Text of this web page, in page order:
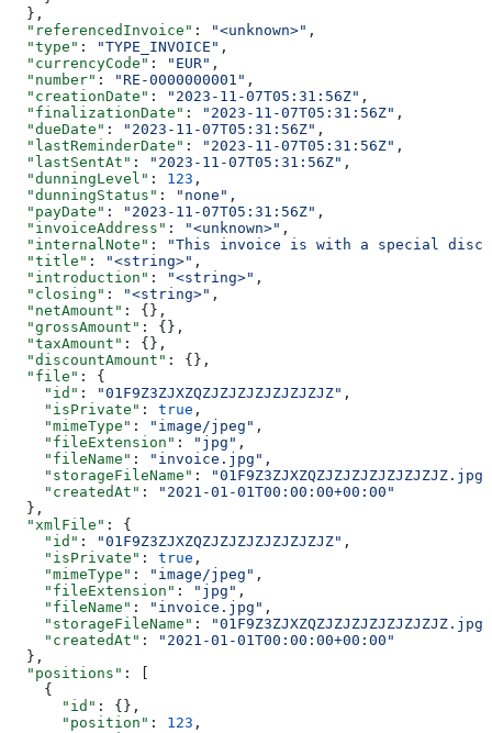
  },
  "referencedInvoice"
: "<unknown>" ,
  "type"
: "TYPE_INVOICE" ,
  "currencyCode"
: "EUR" ,
  "number"
: "RE-0000000001" ,
  "creationDate"
: "2023-11-07T05:31:56Z" ,
  "finalizationDate"
: "2023-11-07T05:31:56Z" ,
  "dueDate"
: "2023-11-07T05:31:56Z" ,
  "lastReminderDate"
: "2023-11-07T05:31:56Z" ,
  "lastSentAt"
: "2023-11-07T05:31:56Z" ,
  "dunningLevel"
: 123 ,
  "dunningStatus"
: "none" ,
  "payDate"
: "2023-11-07T05:31:56Z" ,
  "invoiceAddress"
: "<unknown>" ,
  "internalNote"
:
"This invoice is with a special
  "title"
: "<string>" ,
  "introduction"
: "<string>" ,
  "closing"
: "<string>" ,
  "netAmount"
: {},
  "grossAmount"
: {},
  "taxAmount"
: {},
  "discountAmount"
: {},
  "file"
: {
    "id"
: "01F9Z3ZJXZQZJZJZJZJZJZJZJZ" ,
    "isPrivate"
: true ,
    "mimeType"
: "image/jpeg" ,
    "fileExtension"
: "jpg" ,
    "fileName"
: "invoice.jpg" ,
    "storageFileName"
:
"01F9Z3ZJXZQZJZJZJZJZJZJZJZ.jpg"
    "createdAt"
:
"2021-01-01T00:00:00+00:00"
  },
  "xmlFile"
: {
    "id"
: "01F9Z3ZJXZQZJZJZJZJZJZJZJZ" ,
    "isPrivate"
: true ,
    "mimeType"
: "image/jpeg" ,
    "fileExtension"
: "jpg" ,
    "fileName"
: "invoice.jpg" ,
    "storageFileName"
:
"01F9Z3ZJXZQZJZJZJZJZJZJZJZ.jpg"
    "createdAt"
:
"2021-01-01T00:00:00+00:00"
  },
  "positions"
: [
    {
      "id"
: {},
      "position"
: 123 ,